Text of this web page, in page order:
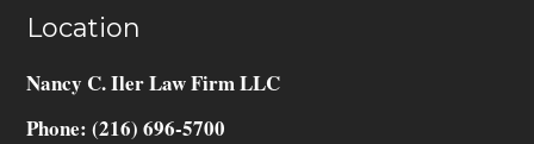
Location
Nancy C. Iler Law Firm LLC
Phone: (216) 696-5700